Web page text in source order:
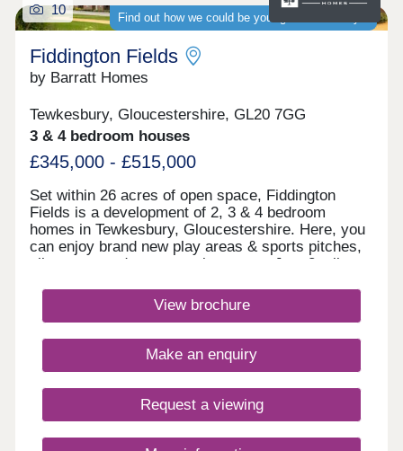
Find out how we could be your guaranteed buyer
10
Fiddington Fields
by Barratt Homes
Tewkesbury, Gloucestershire, GL20 7GG
3 & 4 bedroom houses
£345,000 - £515,000
Set within 26 acres of open space, Fiddington
Fields is a development of 2, 3 & 4 bedroom
homes in Tewkesbury, Gloucestershire. Here, you
can enjoy brand new play areas & sports pitches,
allotments and a community centre. Just 2 miles
The M5 & Ashchurch train station can be reached
in under 10 minutes. What3words location -
will find the proposed Cotswold Designer Outlet.
Here, you will find plenty of shops to explore, as
Arcade Shopping Centre in Cheltenham is only
11.7 miles away and offers over 50 retail stores to
choose from, as well as dining options.Tewkesbury
View brochure
Make an enquiry
Request a viewing